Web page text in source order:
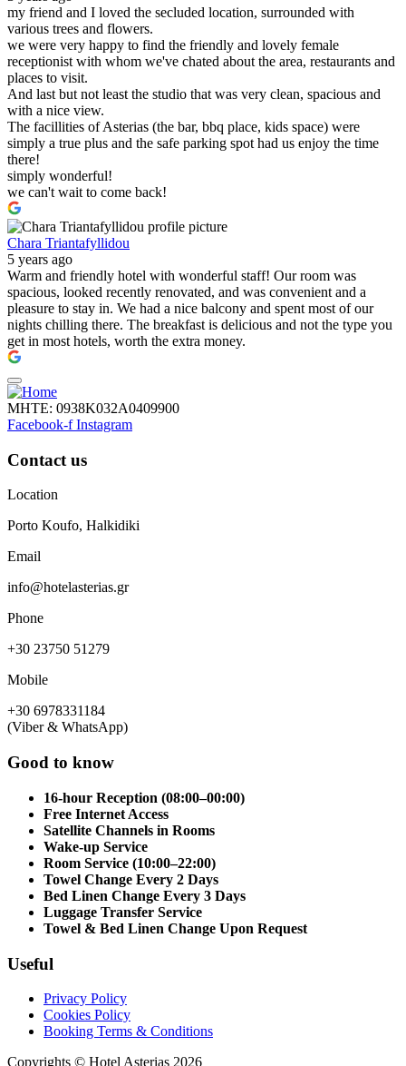
my friend and I loved the secluded location, surrounded with
various trees and flowers.
we were very happy to find the friendly and lovely female
receptionist with whom we've chated about the area, restaurants and
places to visit.
And last but not least the studio that was very clean, spacious and
with a nice view.
The facillities of Asterias (the bar, bbq place, kids space) were
simply a true plus and the safe parking spot had us enjoy the time
there!
simply wonderful!
we can't wait to come back!
Chara Triantafyllidou
5 years ago
Warm and friendly hotel with wonderful staff! Our room was
spacious, looked recently renovated, and was convenient and a
pleasure to stay in. We had a nice balcony and spent most of our
nights chilling there. The breakfast is delicious and not the type you
get in most hotels, worth the extra money.
ΜΗΤΕ: 0938Κ032Α0409900
Facebook-f Instagram
Contact us
Location
Porto Koufo, Halkidiki
Email
info@hotelasterias.gr
Phone
+30 23750 51279
Mobile
+30 6978331184
(Viber & WhatsApp)
Good to know
16-hour Reception (08:00–00:00)
Free Internet Access
Satellite Channels in Rooms
Wake-up Service
Room Service (10:00–22:00)
Towel Change Every 2 Days
Bed Linen Change Every 3 Days
Luggage Transfer Service
Towel & Bed Linen Change Upon Request
Useful
Privacy Policy
Cookies Policy
Booking Terms & Conditions
Copyrights © Hotel Asterias 2026